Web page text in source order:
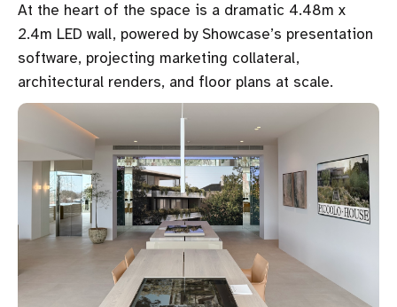
At the heart of the space is a dramatic 4.48m x
2.4m LED wall, powered by Showcase’s presentation
software, projecting marketing collateral,
architectural renders, and floor plans at scale.